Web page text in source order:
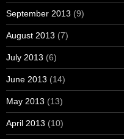
September 2013 (9)
August 2013 (7)
July 2013 (6)
June 2013 (14)
May 2013 (13)
April 2013 (10)